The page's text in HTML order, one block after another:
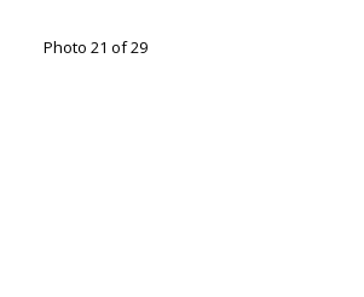
Photo 21 of 29